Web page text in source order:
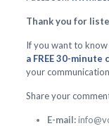
Thank you for
If you want to
a FREE 30-
your
Share your
E-mail: